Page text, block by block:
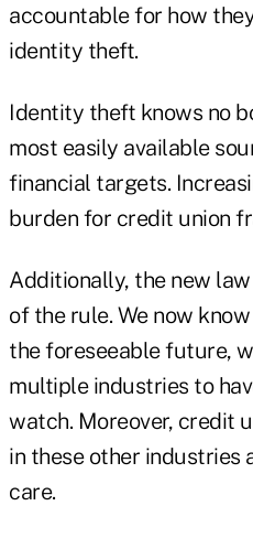
accountable for how
identity theft.
Identity theft knows no
most easily available
financial targets.
burden for credit union
Additionally, the new
of the rule. We now
the foreseeable future,
multiple industries to
watch. Moreover, credit
in these other industries
care.